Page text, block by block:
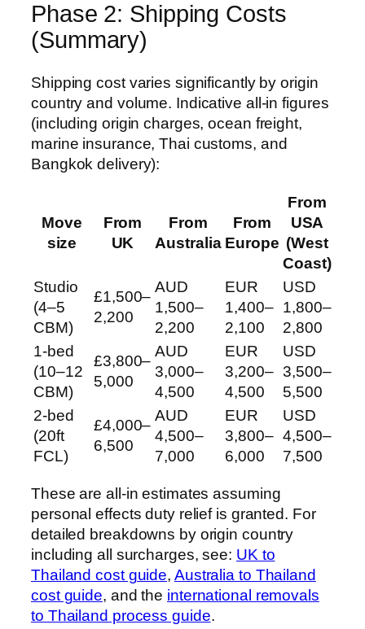
Phase 2: Shipping Costs
(Summary)
Shipping cost varies significantly by origin
country and volume. Indicative all-in figures
(including origin charges, ocean freight,
marine insurance, Thai customs, and
Bangkok delivery):
Move
size
From
UK
From
Australia
From
Europe
From
USA
(West
Coast)
Studio
(4–5
CBM)
£1,500–
2,200
AUD
1,500–
2,200
EUR
1,400–
2,100
USD
1,800–
2,800
1-bed
(10–12
CBM)
£3,800–
5,000
AUD
3,000–
4,500
EUR
3,200–
4,500
USD
3,500–
5,500
2-bed
(20ft
FCL)
£4,000–
6,500
AUD
4,500–
7,000
EUR
3,800–
6,000
USD
4,500–
7,500
These are all-in estimates assuming
personal effects duty relief is granted. For
detailed breakdowns by origin country
including all surcharges, see: UK to
Thailand cost guide, Australia to Thailand
cost guide, and the international removals
to Thailand process guide.